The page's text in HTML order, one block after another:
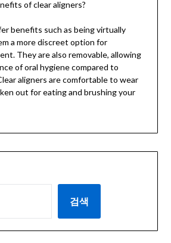
of clear aligners?
benefits such as being virtually
a more discreet option for
They are also removable, allowing
of oral hygiene compared to
aligners are comfortable to wear
out for eating and brushing your
검색